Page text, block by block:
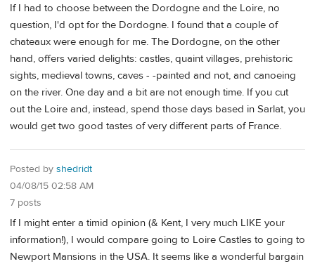
If I had to choose between the Dordogne and the Loire, no
question, I'd opt for the Dordogne. I found that a couple of
chateaux were enough for me. The Dordogne, on the other
hand, offers varied delights: castles, quaint villages, prehistoric
sights, medieval towns, caves - -painted and not, and canoeing
on the river. One day and a bit are not enough time. If you cut
out the Loire and, instead, spend those days based in Sarlat, you
would get two good tastes of very different parts of France.
Posted by shedridt
04/08/15 02:58 AM
7 posts
If I might enter a timid opinion (& Kent, I very much LIKE your
information!), I would compare going to Loire Castles to going to
Newport Mansions in the USA. It seems like a wonderful bargain